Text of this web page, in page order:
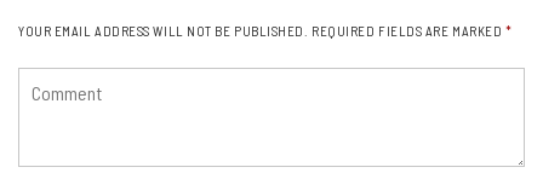
YOUR EMAIL ADDRESS WILL NOT BE PUBLISHED. REQUIRED FIELDS ARE MARKED *